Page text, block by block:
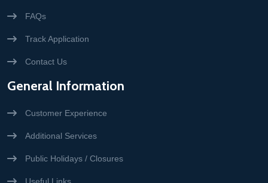
FAQs
Track Application
Contact Us
General Information
Customer Experience
Additional Services
Public Holidays / Closures